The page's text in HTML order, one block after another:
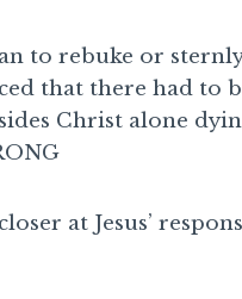
to rebuke or
that there had to
Christ alone
at Jesus’